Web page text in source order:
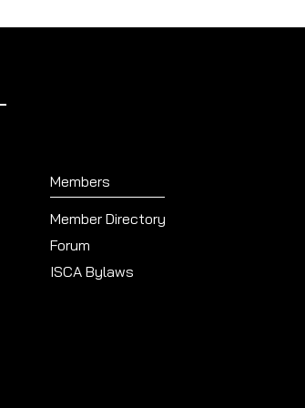
Members
Member Directory
Forum
ISCA Bylaws